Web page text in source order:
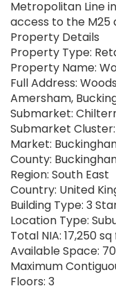
Metropolitan Line
access to the M25
Property Details
Property Type:
Property Name:
Full Address:
Amersham,
Submarket:
Submarket
Market:
County:
Region: South East
Country: United
Building Type: 3
Location Type:
Total NIA: 17,250
Available Space:
Maximum
Floors: 3